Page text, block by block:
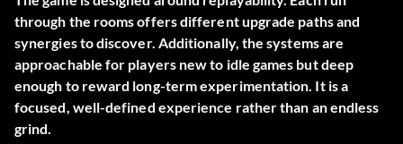
through the rooms offers different upgrade paths and
synergies to discover. Additionally, the systems are
approachable for players new to idle games but deep
enough to reward long-term experimentation. It is a
focused, well-defined experience rather than an endless
grind.